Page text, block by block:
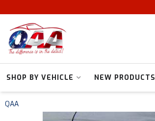
SHOP BY VEHICLE NEW PRODUCTS
QAA